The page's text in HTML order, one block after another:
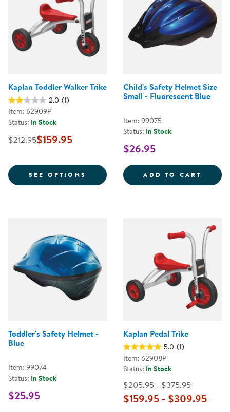
Kaplan Toddler Walker Trike
2.0 (1)
Item: 62909P
Status: In Stock
$212.95$159.95
SEE OPTIONS FOR KAPLAN TODDLER WALKER
Child's Safety Helmet Size
Small - Fluorescent Blue
Item: 99075
Status: In Stock
$26.95
ADD TO CART
Toddler's Safety Helmet -
Blue
Item: 99074
Status: In Stock
$25.95
Kaplan Pedal Trike
5.0 (1)
Item: 62908P
Status: In Stock
$205.95 - $375.95
$159.95 - $309.95